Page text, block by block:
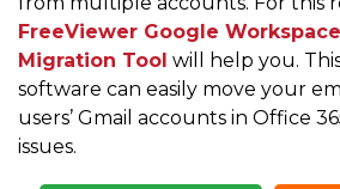
FreeViewer Google
Migration Tool will help you.
software can easily move your
users’ Gmail accounts in Office
issues.